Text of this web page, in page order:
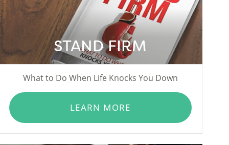
STAND FIRM
What to Do When Life Knocks You Down
LEARN MORE